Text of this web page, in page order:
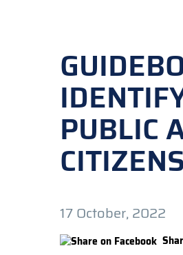
PUBLIC
CITIZENS
17 October, 2022